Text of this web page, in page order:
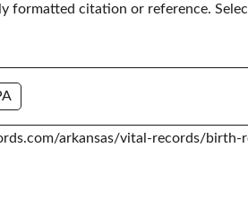
formatted citation or reference.